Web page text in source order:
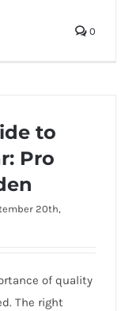
0
to
Pro
20th,
of quality
The right